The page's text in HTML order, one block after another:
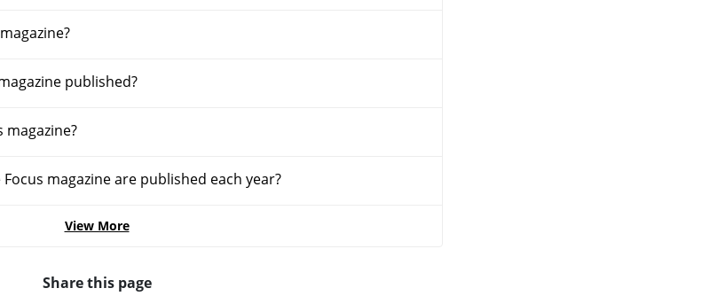
published?
magazine?
magazine are published each year?
View More
Share this page